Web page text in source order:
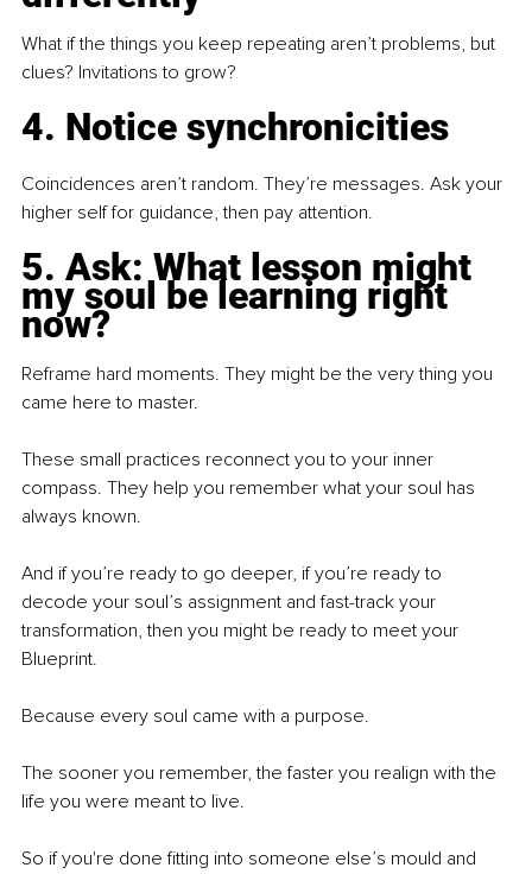
What if the things you keep repeating aren’t problems, but
clues? Invitations to grow?
4. Notice synchronicities
Coincidences aren’t random. They’re messages. Ask your
higher self for guidance, then pay attention.
5. Ask: What lesson might
my soul be learning right
now?
Reframe hard moments. They might be the very thing you
came here to master.
These small practices reconnect you to your inner
compass. They help you remember what your soul has
always known.
And if you’re ready to go deeper, if you’re ready to
decode your soul’s assignment and fast-track your
transformation, then you might be ready to meet your
Blueprint.
Because every soul came with a purpose.
The sooner you remember, the faster you realign with the
life you were meant to live.
So if you're done fitting into someone else’s mould and